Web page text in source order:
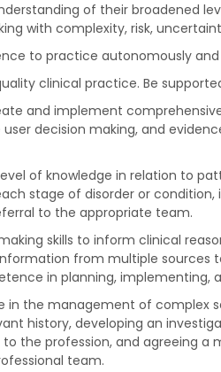
of their broadened
with complexity, risk,
to practice autonomously
clinical practice. Be
and implement
decision making, and
of knowledge in relation to
stage of disorder or
to the appropriate team.
skills to inform clinical
from multiple sources
in planning, implementing,
in the management of
history, developing an
the profession, and agreeing
team.